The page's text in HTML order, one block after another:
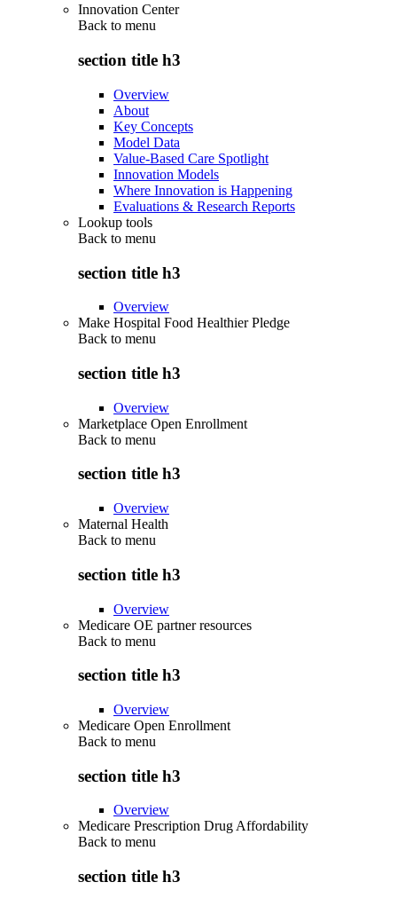
Innovation Center
Back to menu
section title h3
Overview
About
Key Concepts
Model Data
Value-Based Care Spotlight
Innovation Models
Where Innovation is Happening
Evaluations & Research Reports
Lookup tools
Back to menu
section title h3
Overview
Make Hospital Food Healthier Pledge
Back to menu
section title h3
Overview
Marketplace Open Enrollment
Back to menu
section title h3
Overview
Maternal Health
Back to menu
section title h3
Overview
Medicare OE partner resources
Back to menu
section title h3
Overview
Medicare Open Enrollment
Back to menu
section title h3
Overview
Medicare Prescription Drug Affordability
Back to menu
section title h3